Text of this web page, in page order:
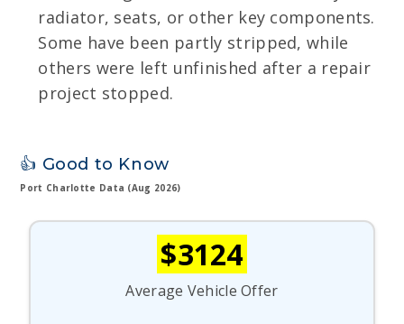
radiator, seats, or other key components.
Some have been partly stripped, while
others were left unfinished after a repair
project stopped.
👍 Good to Know
Port Charlotte Data (Aug 2026)
$3124
Average Vehicle Offer